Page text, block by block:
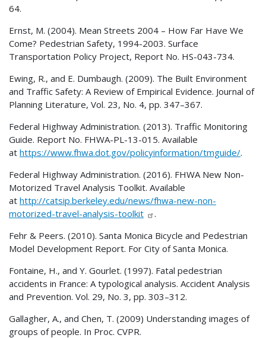
64.
Ernst, M. (2004). Mean Streets 2004 – How Far Have We
Come? Pedestrian Safety, 1994-2003. Surface
Transportation Policy Project, Report No. HS-043-734.
Ewing, R., and E. Dumbaugh. (2009). The Built Environment
and Traffic Safety: A Review of Empirical Evidence. Journal of
Planning Literature, Vol. 23, No. 4, pp. 347–367.
Federal Highway Administration. (2013). Traffic Monitoring
Guide. Report No. FHWA-PL-13-015. Available
at https://www.fhwa.dot.gov/policyinformation/tmguide/.
Federal Highway Administration. (2016). FHWA New Non-
Motorized Travel Analysis Toolkit. Available
at http://catsip.berkeley.edu/news/fhwa-new-non-
motorized-travel-analysis-toolkit
.
Fehr & Peers. (2010). Santa Monica Bicycle and Pedestrian
Model Development Report. For City of Santa Monica.
Fontaine, H., and Y. Gourlet. (1997). Fatal pedestrian
accidents in France: A typological analysis. Accident Analysis
and Prevention. Vol. 29, No. 3, pp. 303–312.
Gallagher, A., and Chen, T. (2009) Understanding images of
groups of people. In Proc. CVPR.